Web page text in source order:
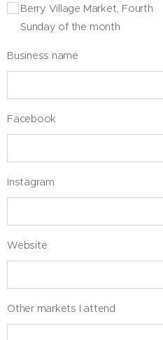
Berry Village Market, Fourth
Sunday of the month
Business name
Facebook
Instagram
Website
Other markets I attend